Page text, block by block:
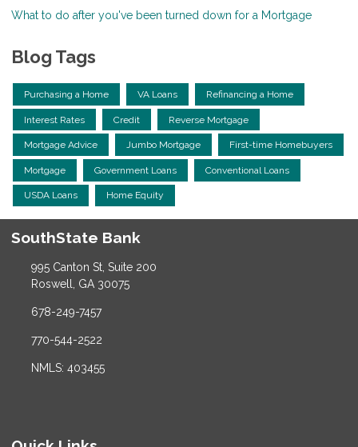
What to do after you've been turned down for a Mortgage
Blog Tags
Purchasing a Home VA Loans Refinancing a Home
Interest Rates Credit Reverse Mortgage
Mortgage Advice Jumbo Mortgage First-time Homebuyers
Mortgage Government Loans Conventional Loans
USDA Loans Home Equity
SouthState Bank
995 Canton St, Suite 200
Roswell, GA 30075
678-249-7457
770-544-2522
NMLS: 403455